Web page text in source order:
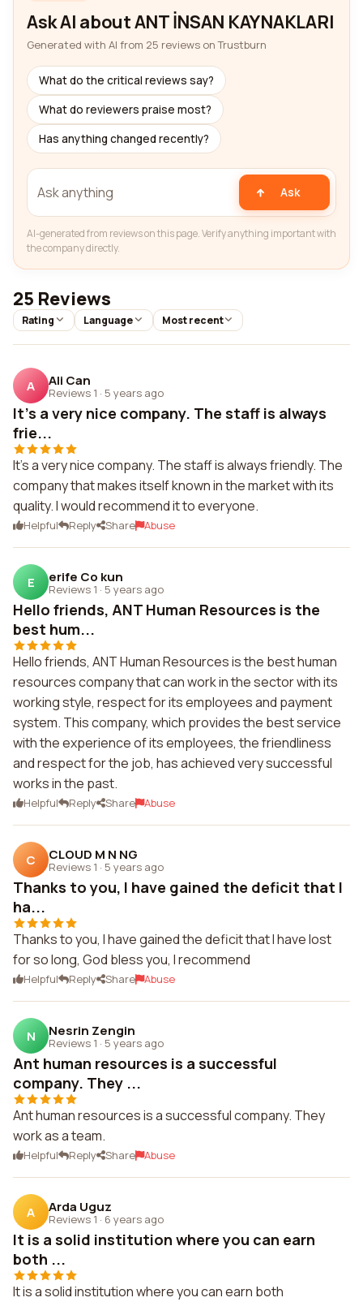
Ask AI about ANT İNSAN KAYNAKLARI
Generated with AI from 25 reviews on Trustburn
What do the critical reviews say?
What do reviewers praise most?
Has anything changed recently?
Ask
AI-generated from reviews on this page. Verify anything important with
the company directly.
25 Reviews
Rating Language Most recent
A Ali Can
Reviews 1 · 5 years ago
It's a very nice company. The staff is always
frie...
It's a very nice company. The staff is always friendly. The
company that makes itself known in the market with its
quality. I would recommend it to everyone.
Helpful Reply Share Abuse
E erife Co kun
Reviews 1 · 5 years ago
Hello friends, ANT Human Resources is the
best hum...
Hello friends, ANT Human Resources is the best human
resources company that can work in the sector with its
working style, respect for its employees and payment
system. This company, which provides the best service
with the experience of its employees, the friendliness
and respect for the job, has achieved very successful
works in the past.
Helpful Reply Share Abuse
C CLOUD M N NG
Reviews 1 · 5 years ago
Thanks to you, I have gained the deficit that I
ha...
Thanks to you, I have gained the deficit that I have lost
for so long, God bless you, I recommend
Helpful Reply Share Abuse
N Nesrin Zengin
Reviews 1 · 5 years ago
Ant human resources is a successful
company. They ...
Ant human resources is a successful company. They
work as a team.
Helpful Reply Share Abuse
A Arda Uguz
Reviews 1 · 6 years ago
It is a solid institution where you can earn
both ...
It is a solid institution where you can earn both